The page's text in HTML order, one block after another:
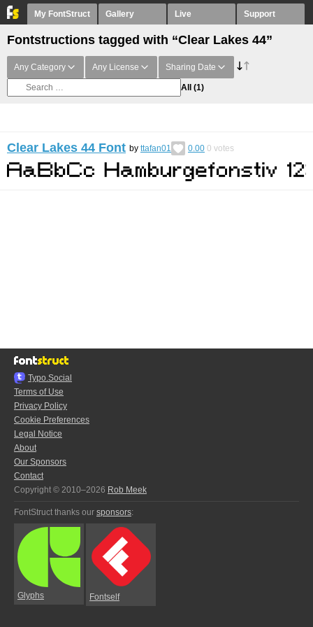
My FontStruct Gallery Live Support
Fontstructions tagged with “Clear Lakes 44”
Any Category Any License Sharing Date
All (1)
Clear Lakes 44 Font by ttafan01 0.00 0 votes
Typo.Social
Terms of Use
Privacy Policy
Cookie Preferences
Legal Notice
About
Our Sponsors
Contact
Copyright © 2010–2026 Rob Meek
FontStruct thanks our sponsors:
Glyphs Fontself